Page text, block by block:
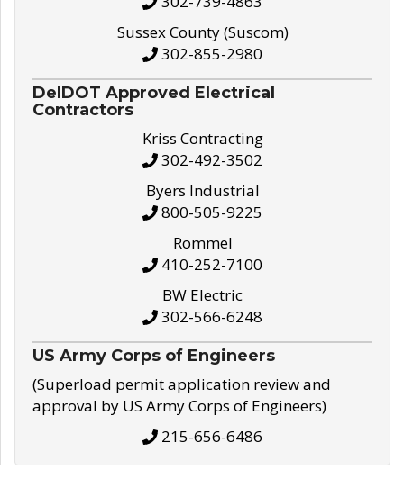
Sussex County (Suscom)
302-855-2980
DelDOT Approved Electrical
Contractors
Kriss Contracting
302-492-3502
Byers Industrial
800-505-9225
Rommel
410-252-7100
BW Electric
302-566-6248
US Army Corps of Engineers
(Superload permit application review and
approval by US Army Corps of Engineers)
215-656-6486